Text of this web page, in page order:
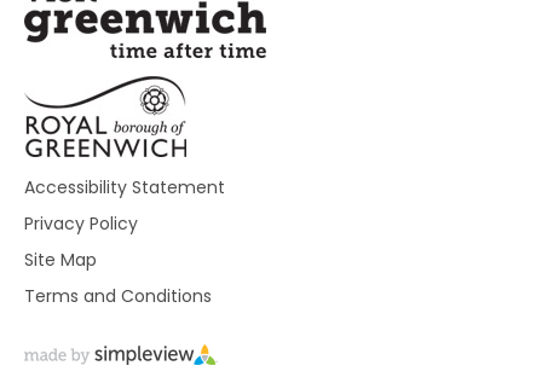
Accessibility Statement
Privacy Policy
Site Map
Terms and Conditions